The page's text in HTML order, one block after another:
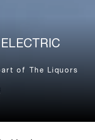
of The Liquors